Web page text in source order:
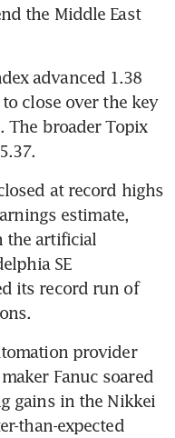
the Middle East
advanced 1.38
close over the key
The broader Topix
at record highs
estimate,
the artificial
SE
its record run of
provider
Fanuc soared
gains in the Nikkei
than-expected